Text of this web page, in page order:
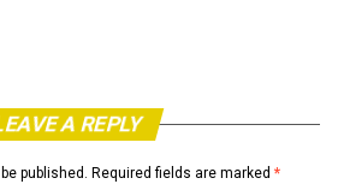
A REPLY
published. Required fields are marked *